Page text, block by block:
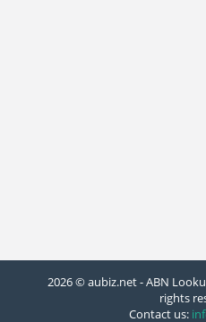
2026 © aubiz.net - ABN
rights
Contact us: